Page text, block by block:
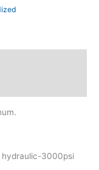
hydraulic-3000psi